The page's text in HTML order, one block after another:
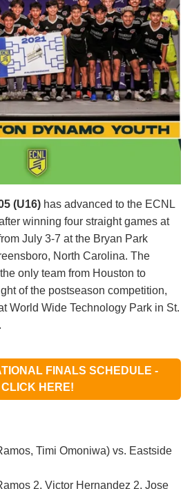
(U16) has advanced to the ECNL
winning four straight games at
July 3-7 at the Bryan Park
North Carolina. The
only team from Houston to
of the postseason competition,
World Wide Technology Park in St.
FINALS SCHEDULE -
CLICK HERE!
Timi Omoniwa) vs. Eastside
2, Victor Hernandez 2, Jose